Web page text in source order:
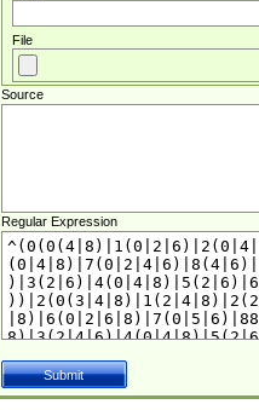
File
Source
Regular Expression